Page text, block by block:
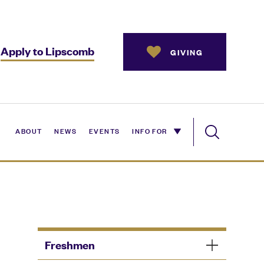
ABOUT NEWS EVENTS INFO FOR
Apply to Lipscomb GIVING
Freshmen